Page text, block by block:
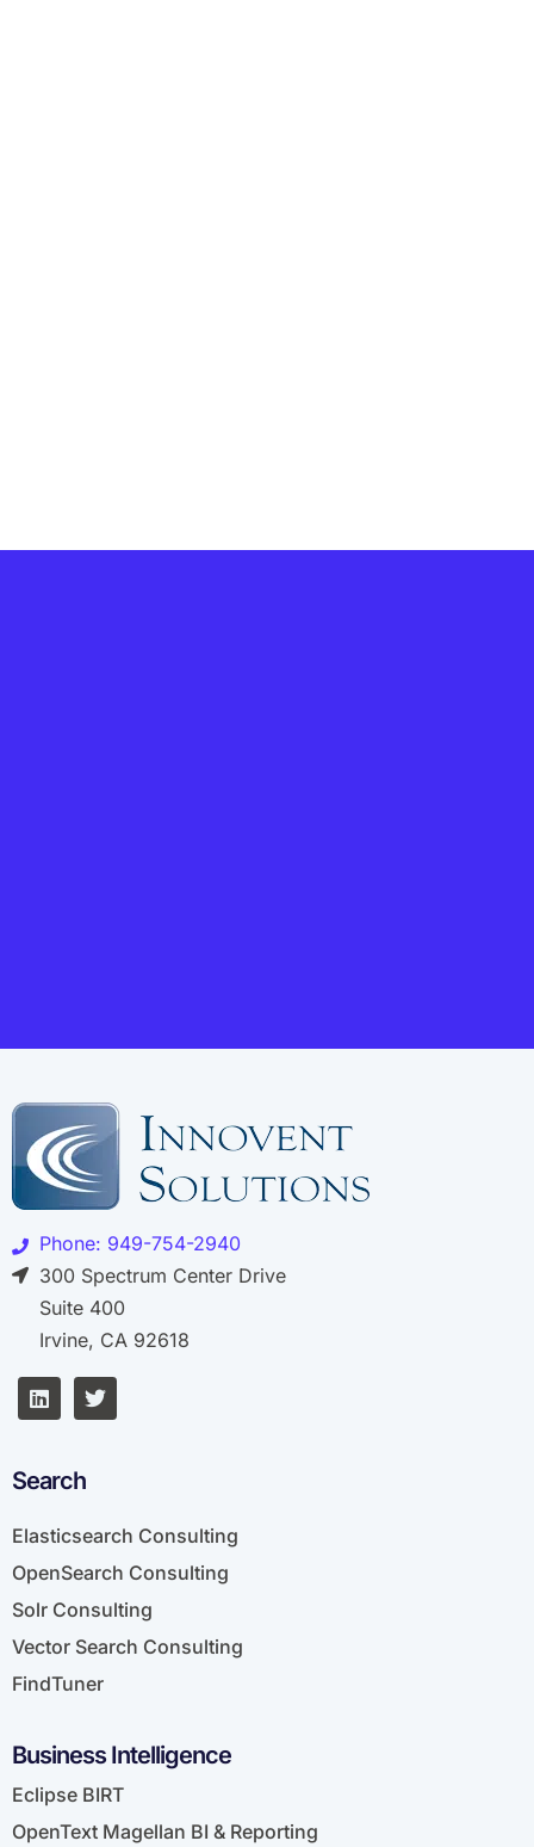
Phone: 949-754-2940
300 Spectrum Center Drive
Suite 400
Irvine, CA 92618
Search
Elasticsearch Consulting
OpenSearch Consulting
Solr Consulting
Vector Search Consulting
FindTuner
Business Intelligence
Eclipse BIRT
OpenText Magellan BI & Reporting